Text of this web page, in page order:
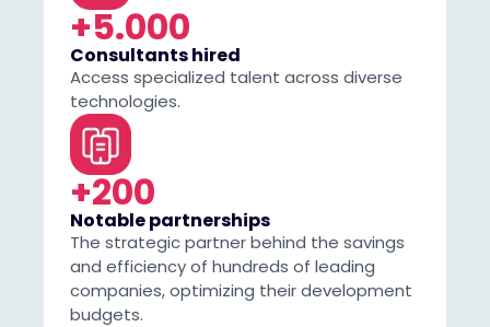
+5.000
Consultants hired
Access specialized talent across diverse
technologies.
+200
Notable partnerships
The strategic partner behind the savings
and efficiency of hundreds of leading
companies, optimizing their development
budgets.